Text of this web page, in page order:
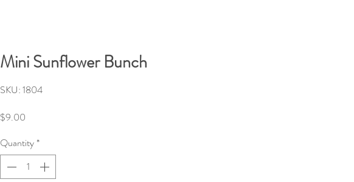
Mini Sunflower Bunch
SKU: 1804
$9.00
Quantity*